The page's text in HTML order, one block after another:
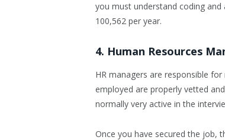
you must understand coding and
100,562 per year.
4. Human Resources
HR managers are responsible
employed are properly vetted
normally very active in the
Once you have secured the job,